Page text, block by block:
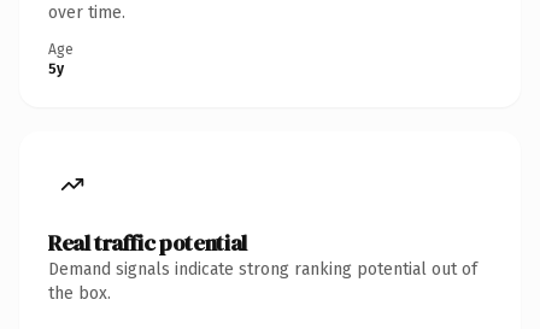
over time.
Age
5y
Real traffic potential
Demand signals indicate strong ranking potential out of
the box.